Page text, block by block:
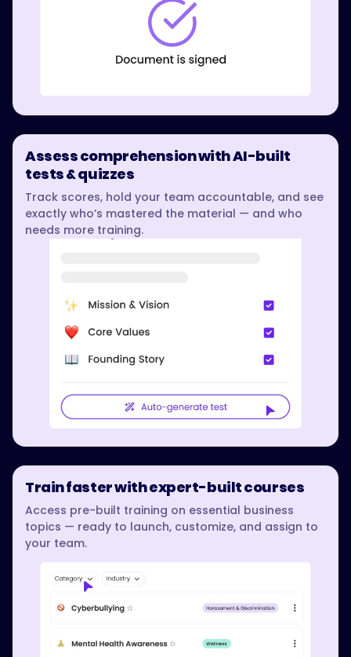
Assess comprehension with AI-built
tests & quizzes
Track scores, hold your team accountable, and see
exactly who’s mastered the material — and who
needs more training.
Train faster with expert-built courses
Access pre-built training on essential business
topics — ready to launch, customize, and assign to
your team.